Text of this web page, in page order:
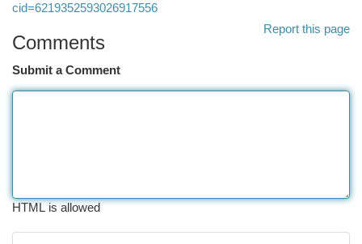
cid=6219352593026917556
Report this page
Comments
Submit a Comment
HTML is allowed